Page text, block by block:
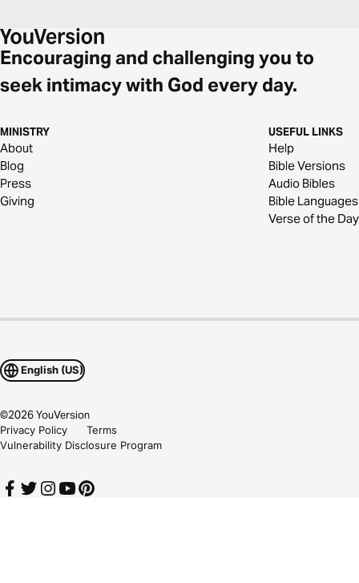
Encouraging and challenging you to
seek intimacy with God every day.
MINISTRY
About
Blog
Press
Giving
USEFUL LINKS
Help
Bible Versions
Audio Bibles
Bible Languages
Verse of the Day
English (US)
©2026YouVersion
Privacy Policy
Terms
Vulnerability Disclosure Program